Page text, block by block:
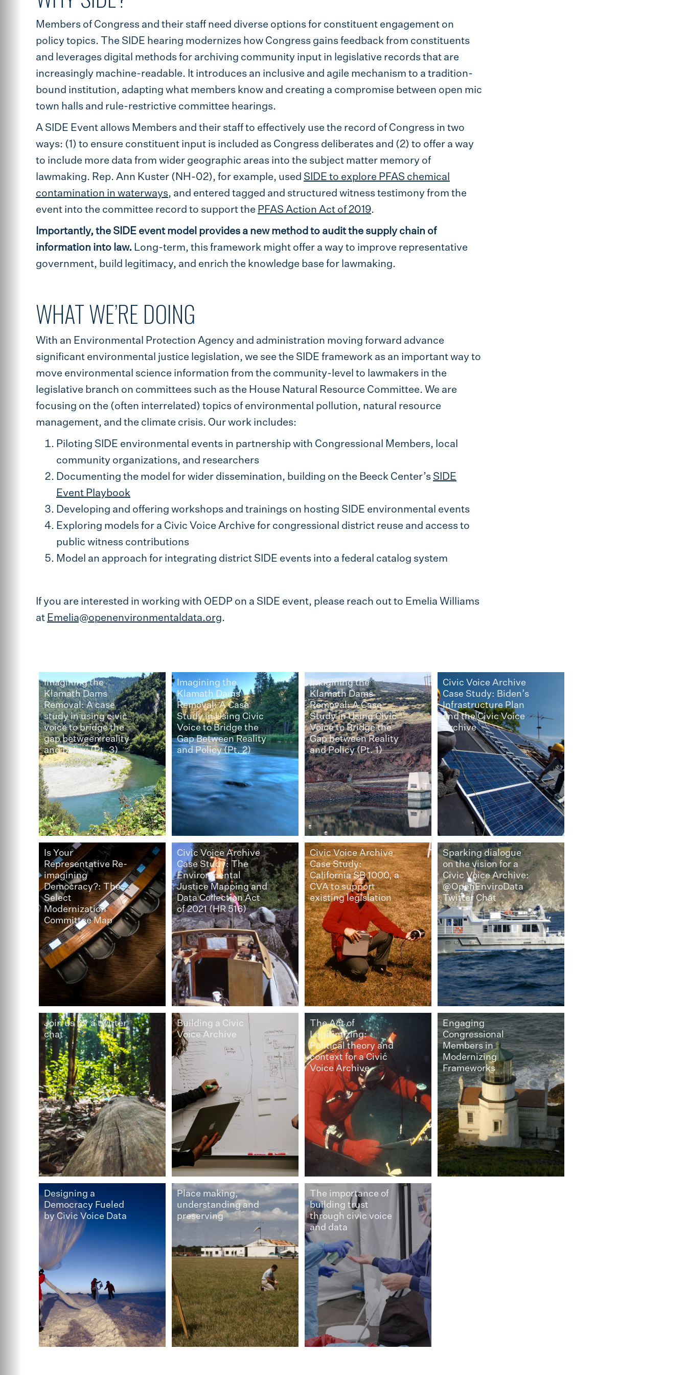
Members of Congress and their staff need diverse options for constituent engagement on
policy topics. The SIDE hearing modernizes how Congress gains feedback from constituents
and leverages digital methods for archiving community input in legislative records that are
increasingly machine-readable. It introduces an inclusive and agile mechanism to a tradition-
bound institution, adapting what members know and creating a compromise between open mic
town halls and rule-restrictive committee hearings.
A SIDE Event allows Members and their staff to effectively use the record of Congress in two
ways: (1) to ensure constituent input is included as Congress deliberates and (2) to offer a way
to include more data from wider geographic areas into the subject matter memory of
lawmaking. Rep. Ann Kuster (NH-02), for example, used SIDE to explore PFAS chemical
contamination in waterways, and entered tagged and structured witness testimony from the
event into the committee record to support the PFAS Action Act of 2019.
Importantly, the SIDE event model provides a new method to audit the supply chain of
information into law. Long-term, this framework might offer a way to improve representative
government, build legitimacy, and enrich the knowledge base for lawmaking.
WHAT WE’RE DOING
With an Environmental Protection Agency and administration moving forward advance
significant environmental justice legislation, we see the SIDE framework as an important way to
move environmental science information from the community-level to lawmakers in the
legislative branch on committees such as the House Natural Resource Committee. We are
focusing on the (often interrelated) topics of environmental pollution, natural resource
management, and the climate crisis. Our work includes:
Piloting SIDE environmental events in partnership with Congressional Members, local
community organizations, and researchers
Documenting the model for wider dissemination, building on the Beeck Center’s SIDE
Event Playbook
Developing and offering workshops and trainings on hosting SIDE environmental events
Exploring models for a Civic Voice Archive for congressional district reuse and access to
public witness contributions
Model an approach for integrating district SIDE events into a federal catalog system
If you are interested in working with OEDP on a SIDE event, please reach out to Emelia Williams
at Emelia@openenvironmentaldata.org.
Imagining the
Klamath Dams
Removal: A case
study in using civic
voice to bridge the
gap between reality
and policy (Pt. 3)
Imagining the
Klamath Dams
Removal: A Case
Study in Using Civic
Voice to Bridge the
Gap Between Reality
and Policy (Pt. 2)
Imagining the
Klamath Dams
Removal: A Case
Study in Using Civic
Voice to Bridge the
Gap between Reality
and Policy (Pt. 1)
Civic Voice Archive
Case Study: Biden’s
Infrastructure Plan
and the Civic Voice
Archive
Is Your
Representative Re-
imagining
Democracy?: The
Select
Modernization
Committee Map
Civic Voice Archive
Case Study: The
Environmental
Justice Mapping and
Data Collection Act
of 2021 (HR 516)
Civic Voice Archive
Case Study:
California SB 1000, a
CVA to support
existing legislation
Sparking dialogue
on the vision for a
Civic Voice Archive:
@OpenEnviroData
Twitter Chat
Join us for a twitter
chat
Building a Civic
Voice Archive
The Act of
Legitimizing:
Political theory and
context for a Civic
Voice Archive
Engaging
Congressional
Members in
Modernizing
Frameworks
Designing a
Democracy Fueled
by Civic Voice Data
Place making,
understanding and
preserving
The importance of
building trust
through civic voice
and data